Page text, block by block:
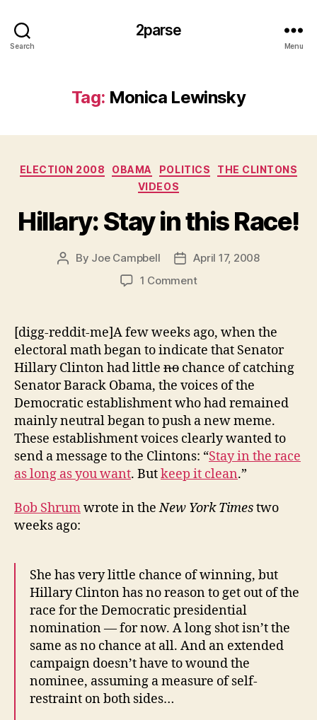
Search
2parse
Menu
Tag: Monica Lewinsky
Categories
ELECTION 2008 OBAMA POLITICS
THE CLINTONS
VIDEOS
Hillary: Stay in this Race!
Post
By Joe Campbell
Post
date
April 17, 2008
1 Commenton
in
this
Race!
[digg-reddit-me]A few weeks ago, when the
electoral math began to indicate that Senator
Hillary Clinton had little no chance of catching
Senator Barack Obama, the voices of the
Democratic establishment who had remained
mainly neutral began to push a new meme.
These establishment voices clearly wanted to
send a message to the Clintons: “Stay in the race
as long as you want. Butkeep it clean.”
Bob Shrumwrote in theNew York Timestwo
weeks ago:
She has very little chance of winning, but
Hillary Clinton has no reason to get out of the
race for the Democratic presidential
nomination — for now. A long shot isn’t the
same as no chance at all. And an extended
campaign doesn’t have to wound the
nominee, assuming a measure of self-
restraint on both sides…